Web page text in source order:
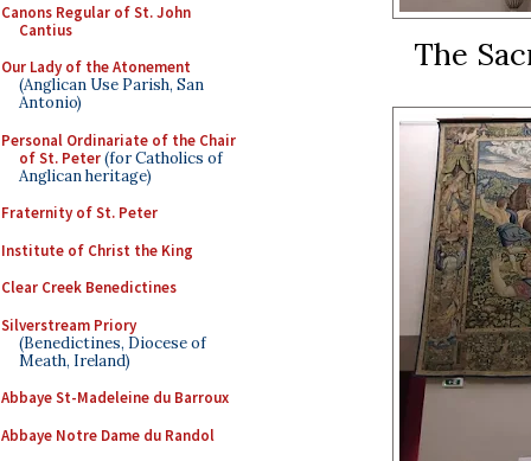
Canons Regular of St. John
Cantius
Our Lady of the Atonement
(Anglican Use Parish, San
Antonio)
Personal Ordinariate of the Chair
of St. Peter(for Catholics of
Anglican heritage)
Fraternity of St. Peter
Institute of Christ the King
Clear Creek Benedictines
Silverstream Priory
(Benedictines, Diocese of
Meath, Ireland)
Abbaye St-Madeleine du Barroux
Abbaye Notre Dame du Randol
The